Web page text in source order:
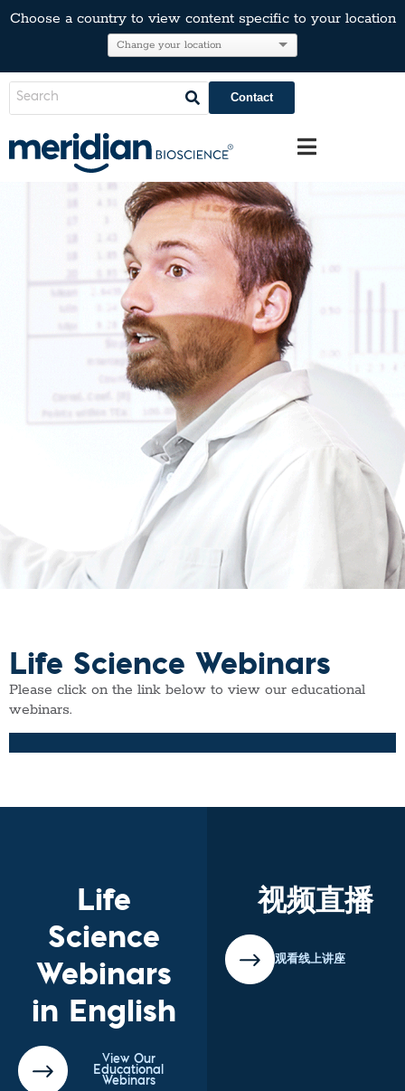
Choose a country to view content specific to your location
Contact
Life Science Webinars
Please click on the link below to view our educational
webinars.
Life
Science
Webinars
in English
View Our
Educational
Webinars
视频直播
观看线上讲座